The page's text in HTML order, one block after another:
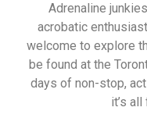
Adrenaline
acrobatic
welcome to explore
be found at the
days of non-stop,
it’s